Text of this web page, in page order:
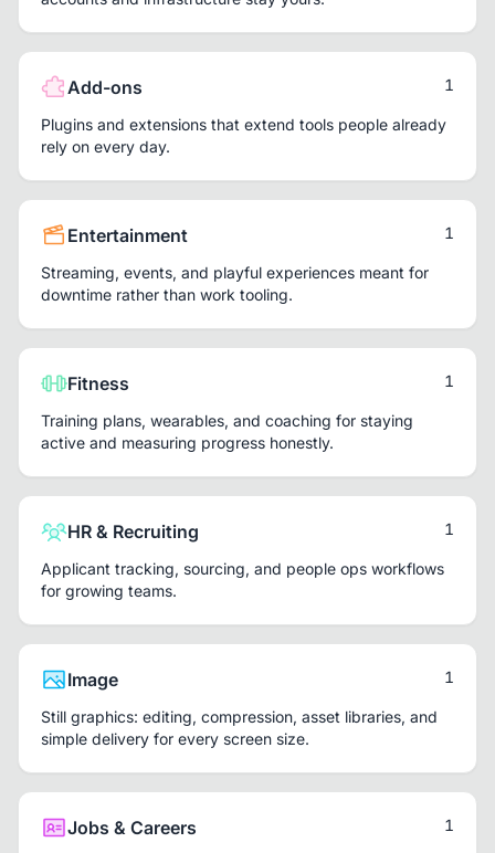
Add-ons 1
Plugins and extensions that extend tools people already
rely on every day.
Entertainment 1
Streaming, events, and playful experiences meant for
downtime rather than work tooling.
Fitness 1
Training plans, wearables, and coaching for staying
active and measuring progress honestly.
HR & Recruiting 1
Applicant tracking, sourcing, and people ops workflows
for growing teams.
Image 1
Still graphics: editing, compression, asset libraries, and
simple delivery for every screen size.
Jobs & Careers 1